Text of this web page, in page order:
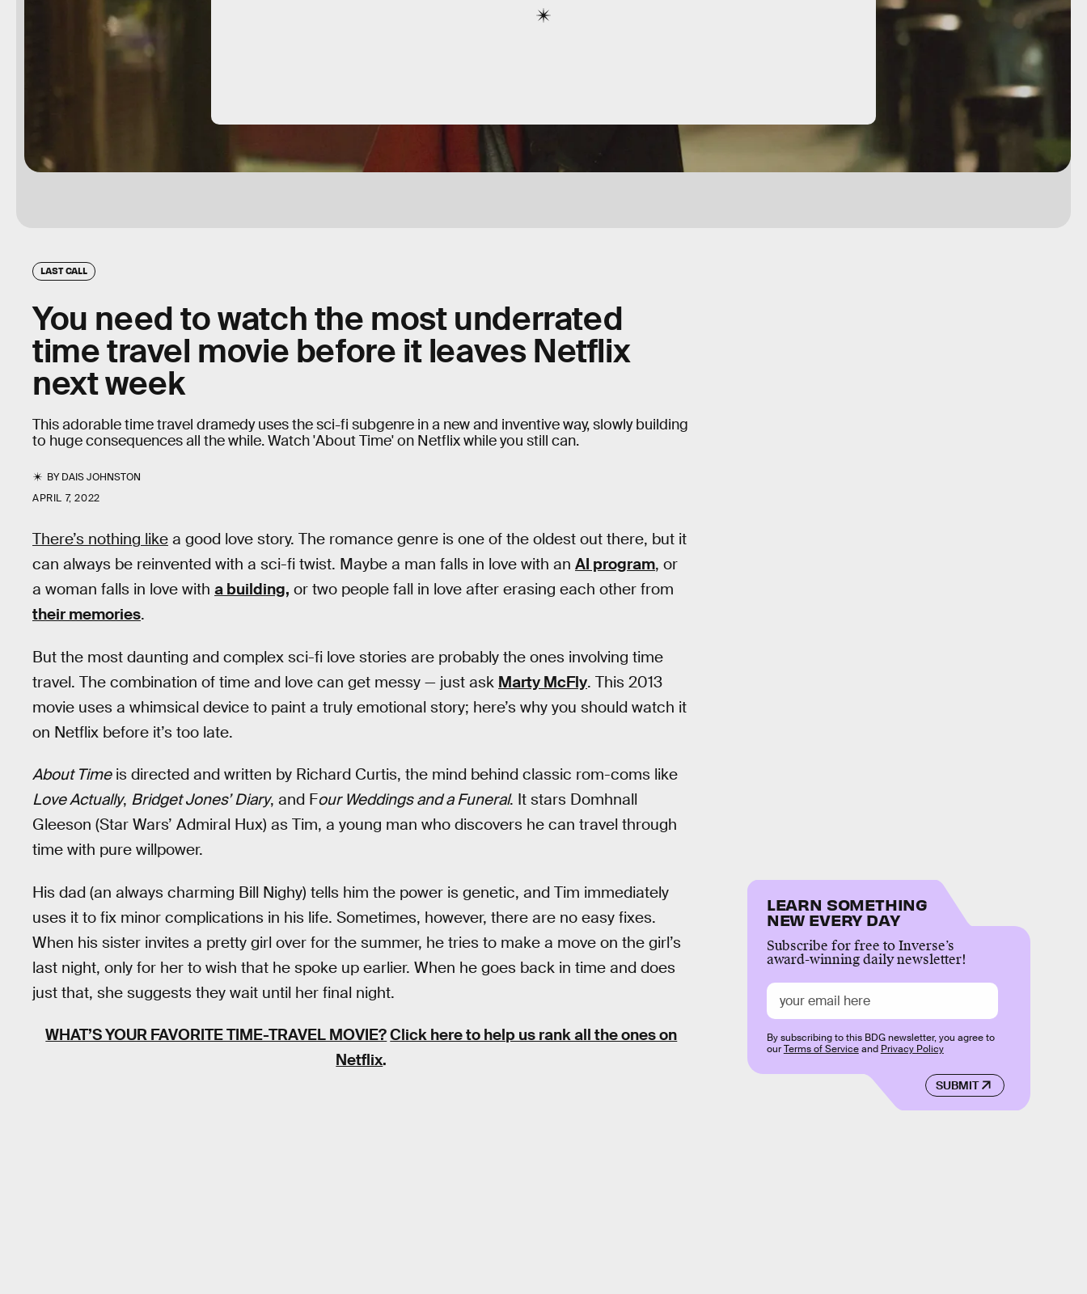
LAST CALL
You need to watch the most underrated
time travel movie before it leaves Netflix
next week
This adorable time travel dramedy uses the sci-fi subgenre in a new and inventive way, slowly building
to huge consequences all the while. Watch 'About Time' on Netflix while you still can.
BYDAIS JOHNSTON
APRIL 7, 2022
There’s nothing like a good love story. The romance genre is one of the oldest out there, but it
can always be reinvented with a sci-fi twist. Maybe a man falls in love with an AI program, or
a woman falls in love with a building, or two people fall in love after erasing each other from
their memories.
But the most daunting and complex sci-fi love stories are probably the ones involving time
travel. The combination of time and love can get messy — just ask Marty McFly. This 2013
movie uses a whimsical device to paint a truly emotional story; here’s why you should watch it
on Netflix before it’s too late.
About Timeis directed and written by Richard Curtis, the mind behind classic rom-coms like
Love Actually, Bridget Jones’ Diary, and Four Weddings and a Funeral. It stars Domhnall
Gleeson (Star Wars’ Admiral Hux) as Tim, a young man who discovers he can travel through
time with pure willpower.
His dad (an always charming Bill Nighy) tells him the power is genetic, and Tim immediately
uses it to fix minor complications in his life. Sometimes, however, there are no easy fixes.
When his sister invites a pretty girl over for the summer, he tries to make a move on the girl’s
last night, only for her to wish that he spoke up earlier. When he goes back in time and does
just that, she suggests they wait until her final night.
WHAT’S YOUR FAVORITE TIME-TRAVEL MOVIE?Click here to help us rank all the ones on
Netflix.
LEARN SOMETHING
NEW EVERY DAY
Subscribe for free to Inverse’s
award-winning daily newsletter!
SUBMIT
By subscribing to this BDG newsletter, you agree to
ourTerms of Serviceand Privacy Policy